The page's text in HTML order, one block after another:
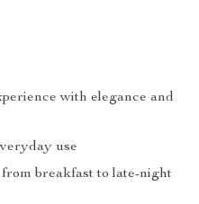
with elegance and
use
breakfast to late-night